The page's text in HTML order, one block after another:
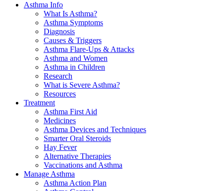
Asthma Info
What Is Asthma?
Asthma Symptoms
Diagnosis
Causes & Triggers
Asthma Flare-Ups & Attacks
Asthma and Women
Asthma in Children
Research
What is Severe Asthma?
Resources
Treatment
Asthma First Aid
Medicines
Asthma Devices and Techniques
Smarter Oral Steroids
Hay Fever
Alternative Therapies
Vaccinations and Asthma
Manage Asthma
Asthma Action Plan